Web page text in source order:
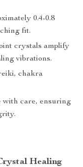
0.4-0.8
fit.
crystals amplify
vibrations.
chakra
with care, ensuring
Healing